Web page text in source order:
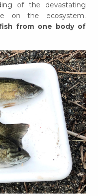
of the devastating
on the ecosystem.
from one body of